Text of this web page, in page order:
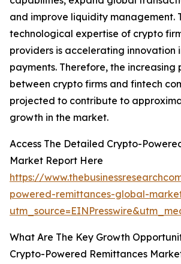
and improve liquidity management.
technological expertise of crypto
providers is accelerating innovation
payments. Therefore, the increasing
between crypto firms and fintech
projected to contribute to
growth in the market.
Access The Detailed Crypto-
Market Report Here
https://
powered-remittances-global-
What Are The Key Growth
Crypto-Powered Remittances